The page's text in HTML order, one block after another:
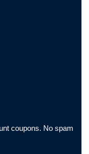
coupons. No spam